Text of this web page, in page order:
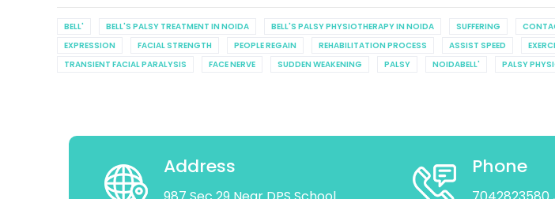
BELL' BELL'S PALSY TREATMENT IN NOIDA BELL'S PALSY PHYSIOTHERAPY IN NOIDA SUFFERING
EXPRESSION
FACIAL STRENGTH PEOPLE REGAIN REHABILITATION PROCESS ASSIST SPEED
TRANSIENT FACIAL PARALYSIS
FACE NERVE SUDDEN WEAKENING PALSY NOIDABELL' PALSY
Address Phone